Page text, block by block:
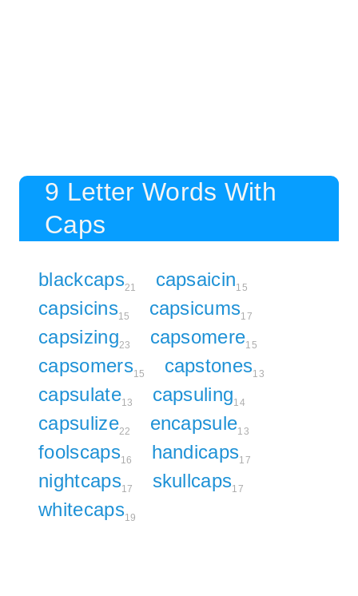
9 Letter Words With
Caps
blackcaps21 capsaicin15
capsicins15 capsicums17
capsizing23 capsomere15
capsomers15 capstones13
capsulate13 capsuling14
capsulize22 encapsule13
foolscaps16 handicaps17
nightcaps17 skullcaps17
whitecaps19